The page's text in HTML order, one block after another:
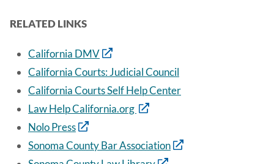
RELATED LINKS
California DMV
California Courts: Judicial Council
California Courts Self Help Center
Law Help California.org
Nolo Press
Sonoma County Bar Association